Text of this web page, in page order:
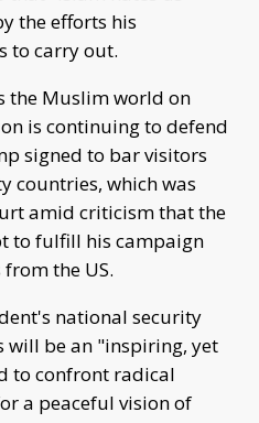
the efforts his
to carry out.
the Muslim world on
is continuing to defend
signed to bar visitors
countries, which was
amid criticism that the
to fulfill his campaign
the US.
national security
will be an "inspiring, yet
to confront radical
a peaceful vision of